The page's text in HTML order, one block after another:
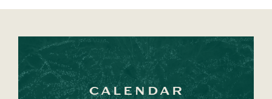
CALENDAR